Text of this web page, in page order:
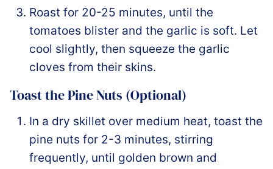
Roast for 20-25 minutes, until the
tomatoes blister and the garlic is soft. Let
cool slightly, then squeeze the garlic
cloves from their skins.
Toast the Pine Nuts (Optional)
In a dry skillet over medium heat, toast the
pine nuts for 2-3 minutes, stirring
frequently, until golden brown and